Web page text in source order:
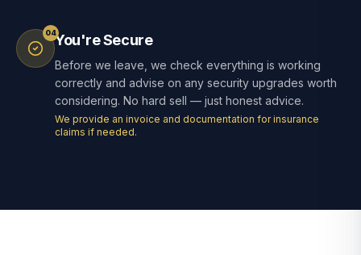
04You're Secure
Before we leave, we check everything is working
correctly and advise on any security upgrades worth
considering. No hard sell — just honest advice.
We provide an invoice and documentation for insurance
claims if needed.